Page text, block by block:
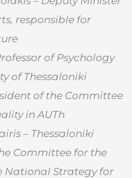
responsible for
of Psychology
of Thessaloniki
of the Committee
in AUTh
– Thessaloniki
Committee for the
National Strategy for